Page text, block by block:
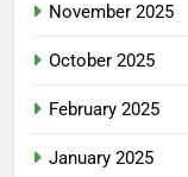
November 2025
October 2025
February 2025
January 2025